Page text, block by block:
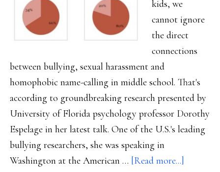
kids, we
cannot ignore
the direct
connections
between bullying, sexual harassment and
homophobic name-calling in middle school. That's
according to groundbreaking research presented by
University of Florida psychology professor Dorothy
Espelage in her latest talk. One of the U.S.'s leading
bullying researchers, she was speaking in
Washington at the American … [Read more...]